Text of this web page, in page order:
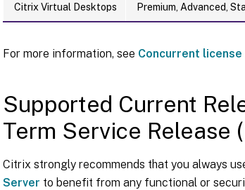
Citrix Virtual Desktops Premium, Advanced,
For more information, see Concurrent license
Supported Current
Term Service Release
Citrix strongly recommends that you always
Server to benefit from any functional or